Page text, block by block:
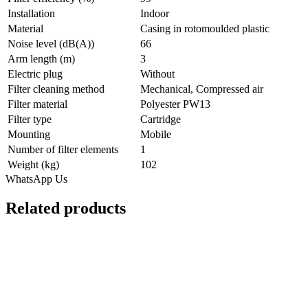
Installation
Indoor
Material
Casing in rotomoulded plastic
Noise level (dB(A))
66
Arm length (m)
3
Electric plug
Without
Filter cleaning method
Mechanical, Compressed air
Filter material
Polyester PW13
Filter type
Cartridge
Mounting
Mobile
Number of filter elements
1
Weight (kg)
102
WhatsApp Us
Related products